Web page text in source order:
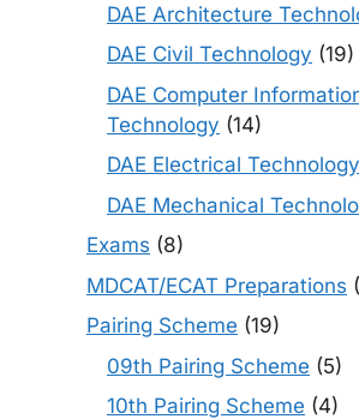
DAE Architecture
DAE Civil Technology (19)
DAE Computer
Technology (14)
DAE Electrical Technology
DAE Mechanical
Exams (8)
MDCAT/ECAT Preparations
Pairing Scheme (19)
09th Pairing Scheme (5)
10th Pairing Scheme (4)